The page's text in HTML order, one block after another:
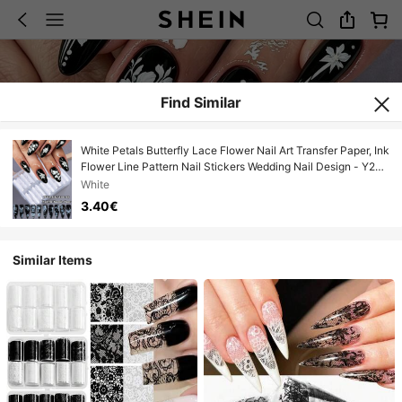
Find Similar
White Petals Butterfly Lace Flower Nail Art Transfer Paper, Ink
Flower Line Pattern Nail Stickers Wedding Nail Design - Y2K
Elegant Nail Art Decoration, DIY Nail Salon Accessories Nail
Supplies
White
3.40€
Similar Items